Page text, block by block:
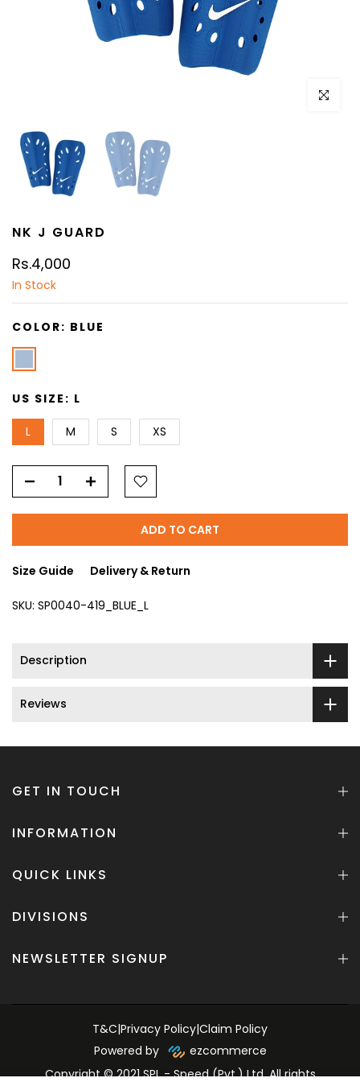
Click to
NK J GUARD
Rs.4,000
In Stock
COLOR: BLUE
US SIZE: L
L M S XS
ADD TO CART
Size Guide Delivery & Return
SKU: SP0040-419_BLUE_L
Description
Reviews
GET IN TOUCH
INFORMATION
QUICK LINKS
DIVISIONS
NEWSLETTER SIGNUP
T&C|Privacy Policy|Claim Policy
Powered by
ezcommerce
Copyright © 2021 SPL - Speed (Pvt.) Ltd. All rights